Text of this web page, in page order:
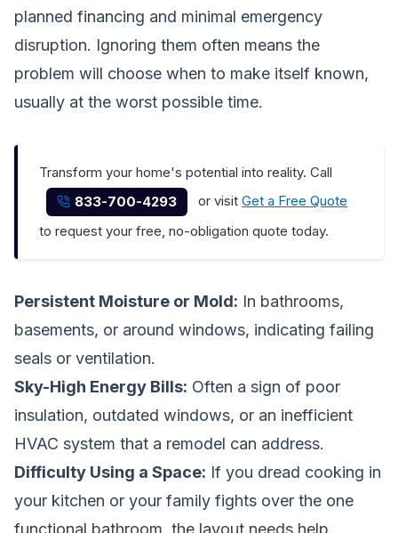
planned financing and minimal emergency
disruption. Ignoring them often means the
problem will choose when to make itself known,
usually at the worst possible time.
Transform your home's potential into reality. Call
833-700-4293
or visitGet a Free Quote
to request your free, no-obligation quote today.
Persistent Moisture or Mold: In bathrooms,
basements, or around windows, indicating failing
seals or ventilation.
Sky-High Energy Bills: Often a sign of poor
insulation, outdated windows, or an inefficient
HVAC system that a remodel can address.
Difficulty Using a Space: If you dread cooking in
your kitchen or your family fights over the one
functional bathroom, the layout needs help.